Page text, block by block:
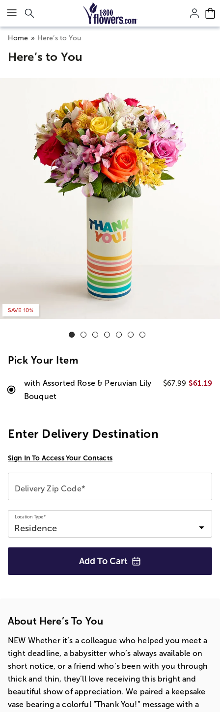
Click here to skip to main page content.
Home Here’s to You
Here’s to You
SAVE 10%
Pick Your Item
with Assorted Rose & Peruvian Lily
Bouquet
$67.99 $61.19
Enter Delivery Destination
Sign In To Access Your Contacts
Delivery Zip Code*
Location Type*
Add To Cart
About Here’s To You
NEW Whether it’s a colleague who helped you meet a
tight deadline, a babysitter who’s always available on
short notice, or a friend who’s been with you through
thick and thin, they’ll love receiving this bright and
beautiful show of appreciation. We paired a keepsake
vase bearing a colorful “Thank You!” message with a